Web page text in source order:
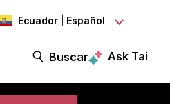
Ecuador | Español
Buscar Ask Tai